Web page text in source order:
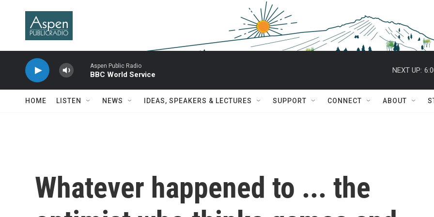
Aspen Public Radio
BBC World Service
NEXT UP:
HOME LISTEN NEWS IDEAS, SPEAKERS & LECTURES SUPPORT CONNECT ABOUT
Whatever happened to ... the